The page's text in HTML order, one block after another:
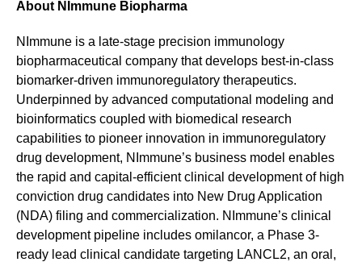
About NImmune Biopharma
NImmune is a late-stage precision immunology
biopharmaceutical company that develops best-in-class
biomarker-driven immunoregulatory therapeutics.
Underpinned by advanced computational modeling and
bioinformatics coupled with biomedical research
capabilities to pioneer innovation in immunoregulatory
drug development, NImmune’s business model enables
the rapid and capital-efficient clinical development of high
conviction drug candidates into New Drug Application
(NDA) filing and commercialization. NImmune’s clinical
development pipeline includes omilancor, a Phase 3-
ready lead clinical candidate targeting LANCL2, an oral,